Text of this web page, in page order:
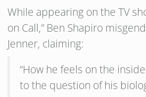
While appearing on the TV
on Call,” Ben Shapiro
Jenner, claiming:
“How he feels on the
to the question of his